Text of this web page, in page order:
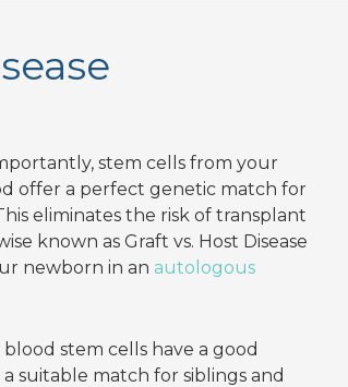
stem cells from your
offer a perfect genetic match for
eliminates the risk of transplant
known as Graft vs. Host Disease
newborn in an autologous
stem cells have a good
suitable match for siblings and